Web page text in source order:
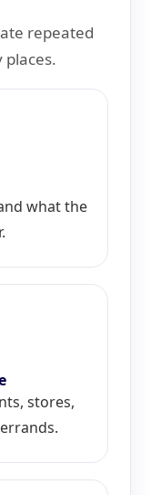
repeated
places.
what the
stores,